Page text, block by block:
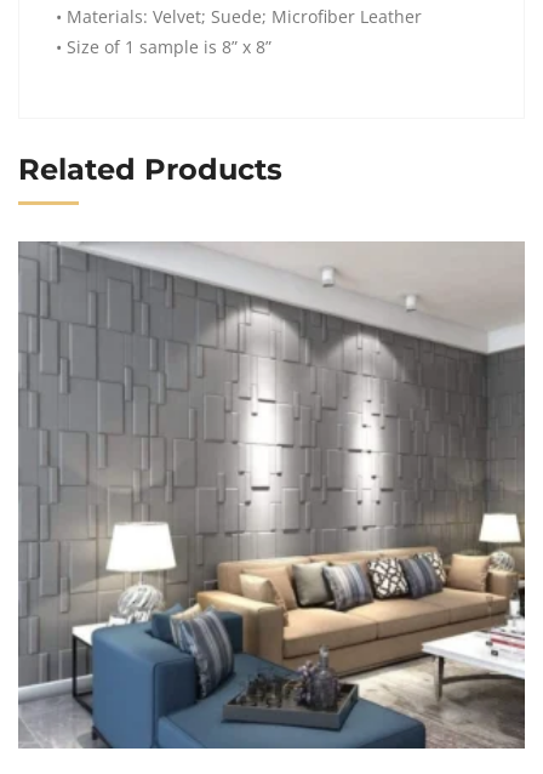
• Materials: Velvet; Suede; Microfiber Leather
• Size of 1 sample is 8” x 8”
Related Products